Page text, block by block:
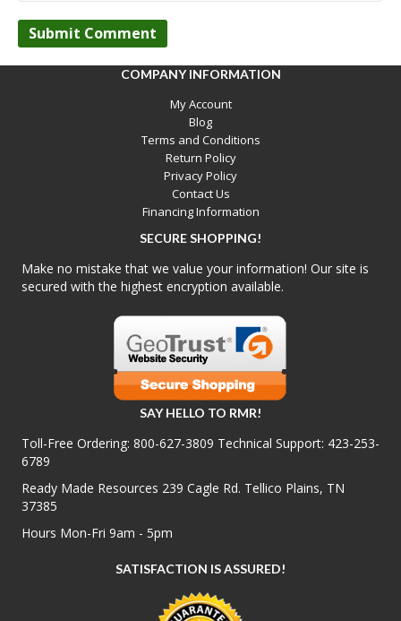
COMPANY INFORMATION
My Account
Blog
Terms and Conditions
Return Policy
Privacy Policy
Contact Us
Financing Information
SECURE SHOPPING!
Make no mistake that we value your information! Our site is
secured with the highest encryption available.
SAY HELLO TO RMR!
Toll-Free Ordering: 800-627-3809 Technical Support: 423-253-
6789
Ready Made Resources 239 Cagle Rd. Tellico Plains, TN
37385
Hours Mon-Fri 9am - 5pm
SATISFACTION IS ASSURED!